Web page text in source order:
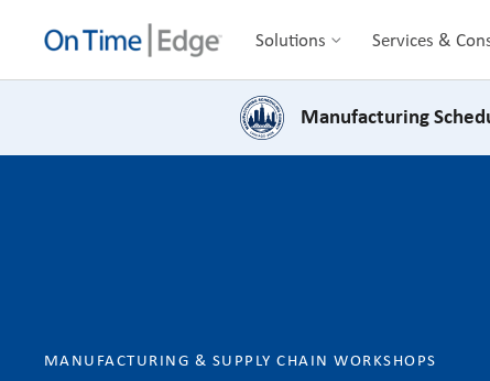
Solutions Services &
Manufacturing
MANUFACTURING & SUPPLY CHAIN WORKSHOPS